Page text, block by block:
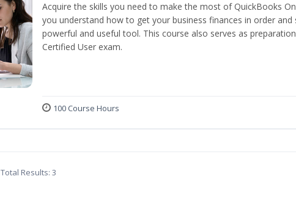
Acquire the skills you need to make the most of QuickBooks
you understand how to get your business finances in order and
powerful and useful tool. This course also serves as
Certified User exam.
100 Course Hours
Total Results: 3